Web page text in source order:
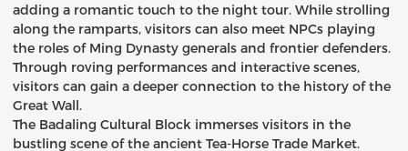
adding a romantic touch to the night tour. While strolling
along the ramparts, visitors can also meet NPCs playing
the roles of Ming Dynasty generals and frontier defenders.
Through roving performances and interactive scenes,
visitors can gain a deeper connection to the history of the
Great Wall.
The Badaling Cultural Block immerses visitors in the
bustling scene of the ancient Tea-Horse Trade Market.